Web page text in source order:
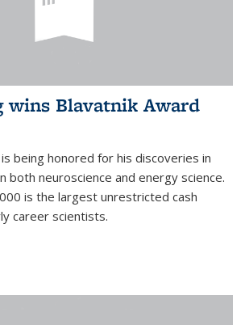
wins Blavatnik Award
being honored for his discoveries in
both neuroscience and energy science.
is the largest unrestricted cash
career scientists.